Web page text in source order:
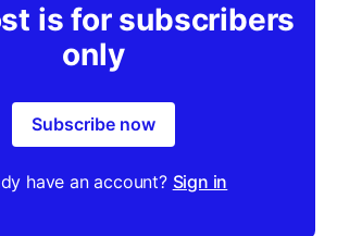
is for subscribers
only
Subscribe now
have an account? Sign in